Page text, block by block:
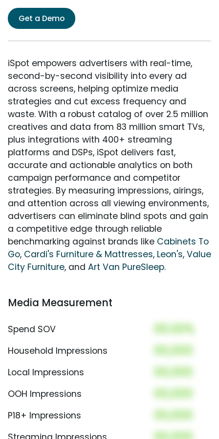
Get a Demo
iSpot empowers advertisers with real-time,
second-by-second visibility into every ad
across screens, helping optimize media
strategies and cut excess frequency and
waste. With a robust catalog of over 2.5 million
creatives and data from 83 million smart TVs,
plus integrations with 400+ streaming
platforms and DSPs, iSpot delivers fast,
accurate and actionable analytics on both
campaign performance and competitor
strategies. By measuring impressions, airings,
and attention across all viewing environments,
advertisers can eliminate blind spots and gain
a competitive edge through reliable
benchmarking against brands like Cabinets To
Go, Cardi's Furniture & Mattresses, Leon's, Value
City Furniture, and Art Van PureSleep.
Media Measurement
Spend SOV 00.00%
Household Impressions 00,000
Local Impressions 00,000
OOH Impressions 00,000
P18+ Impressions 00,000